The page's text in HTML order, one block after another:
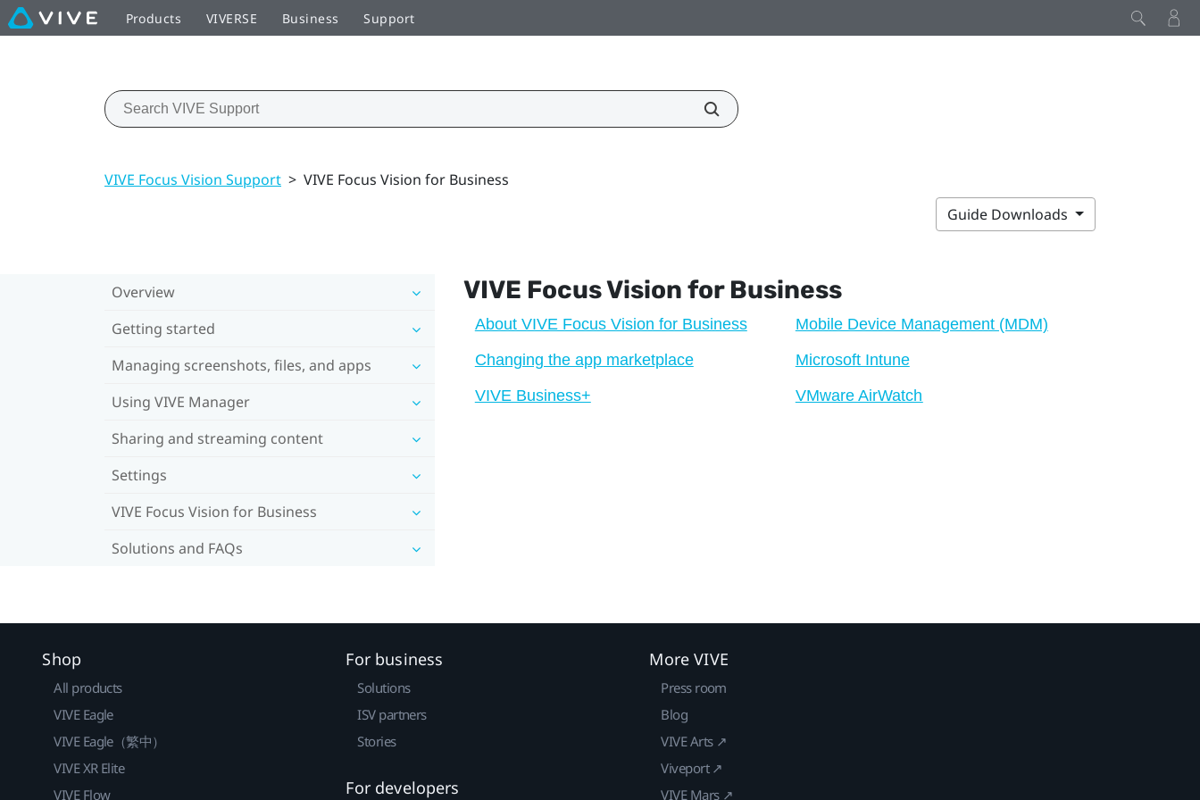
Products VIVERSE Business Support
VIVE Focus Vision Support > VIVE Focus Vision for Business
Guide Downloads
Overview
Getting started
Managing screenshots, files, and apps
Using VIVE Manager
Sharing and streaming content
Settings
VIVE Focus Vision for Business
Solutions and FAQs
VIVE Focus Vision for Business
About VIVE Focus Vision for Business
Changing the app marketplace
VIVE Business+
Mobile Device Management (MDM)
Microsoft Intune
VMware AirWatch
Shop
All products
VIVE Eagle
VIVE Eagle（繁中）
VIVE XR Elite
VIVE Flow
For business
Solutions
ISV partners
Stories
For developers
More VIVE
Press room
Blog
VIVE Arts ↗
Viveport ↗
VIVE Mars ↗